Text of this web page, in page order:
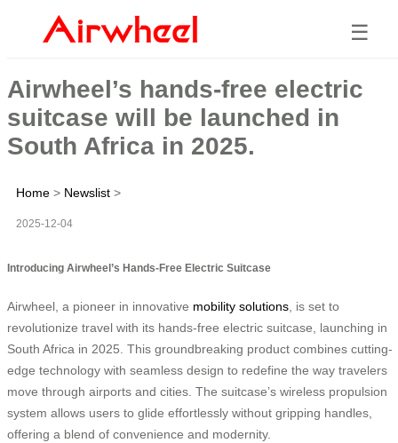
☰
Airwheel’s hands-free electric
suitcase will be launched in
South Africa in 2025.
Home > Newslist >
2025-12-04
Introducing Airwheel’s Hands-Free Electric Suitcase
Airwheel, a pioneer in innovative mobility solutions , is set to
revolutionize travel with its hands-free electric suitcase, launching in
South Africa in 2025. This groundbreaking product combines cutting-
edge technology with seamless design to redefine the way travelers
move through airports and cities. The suitcase’s wireless propulsion
system allows users to glide effortlessly without gripping handles,
offering a blend of convenience and modernity.